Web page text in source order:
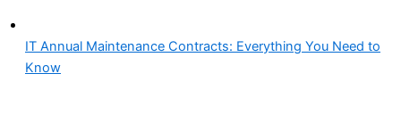
IT Annual Maintenance Contracts: Everything You Need to
Know